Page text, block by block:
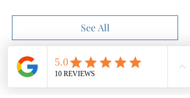
See All